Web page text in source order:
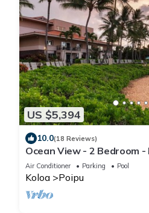
US $5,394
10.0(18 Reviews)
Ocean View - 2 Bedroom
Beach Club - Full Resort
Air Conditioner Parking Pool
Koloa Poipu